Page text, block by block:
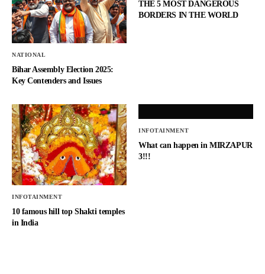
NATIONAL
Bihar Assembly Election 2025:
Key Contenders and Issues
THE 5 MOST DANGEROUS
BORDERS IN THE WORLD
INFOTAINMENT
10 famous hill top Shakti temples
in India
INFOTAINMENT
What can happen in MIRZAPUR
3!!!